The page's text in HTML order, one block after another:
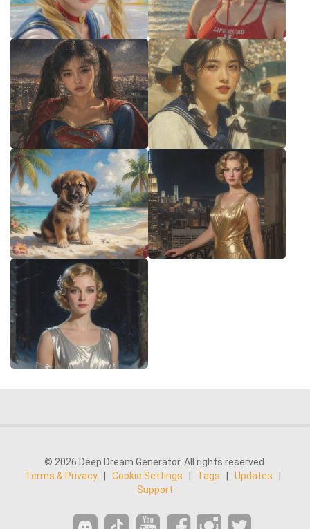
© 2026 Deep Dream Generator. All rights reserved.
Terms & Privacy
Cookie Settings Tags Updates
Support